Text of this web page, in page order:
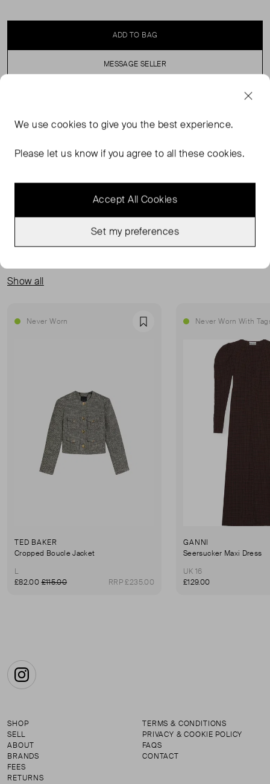
ADD TO BAG
MESSAGE SELLER
other items for matching jacket).
Show all
Never Worn Favourite
TED BAKER
Cropped Boucle Jacket
L
£82.00£115.00 RRP £235.00
Never Worn With
GANNI
Seersucker Maxi Dress
UK 16
£129.00
Instagram
SHOP
SELL
ABOUT
BRANDS
FEES
RETURNS
TERMS & CONDITIONS
PRIVACY & COOKIE POLICY
FAQS
CONTACT
We usecookies to give you the best experience.
Please let us know if you agree to all these cookies.
Accept All Cookies
Set my preferences